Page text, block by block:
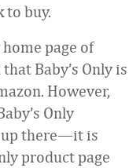
to buy.
page of
Baby’s Only is
However,
Only
up there—it is
product page